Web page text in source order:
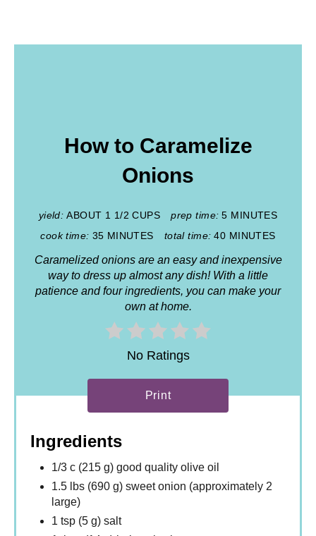
How to Caramelize
Onions
yield: ABOUT 1 1/2 CUPS prep time: 5 MINUTES
cook time: 35 MINUTES total time: 40 MINUTES
Caramelized onions are an easy and inexpensive
way to dress up almost any dish! With a little
patience and four ingredients, you can make your
own at home.
No Ratings
Print
Ingredients
1/3 c (215 g) good quality olive oil
1.5 lbs (690 g) sweet onion (approximately 2
large)
1 tsp (5 g) salt